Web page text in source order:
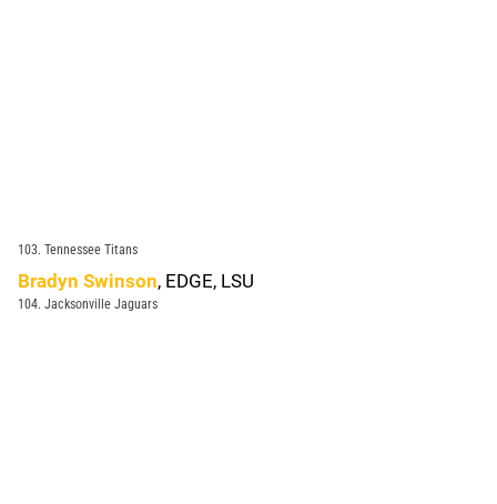
103. Tennessee Titans
Bradyn Swinson, EDGE, LSU
104. Jacksonville Jaguars